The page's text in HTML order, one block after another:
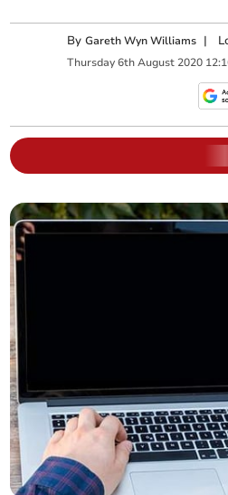
ByGareth Wyn Williams |
Thursday 6th August 2020